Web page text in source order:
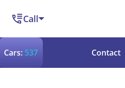
Call
Cars: 537 Contact